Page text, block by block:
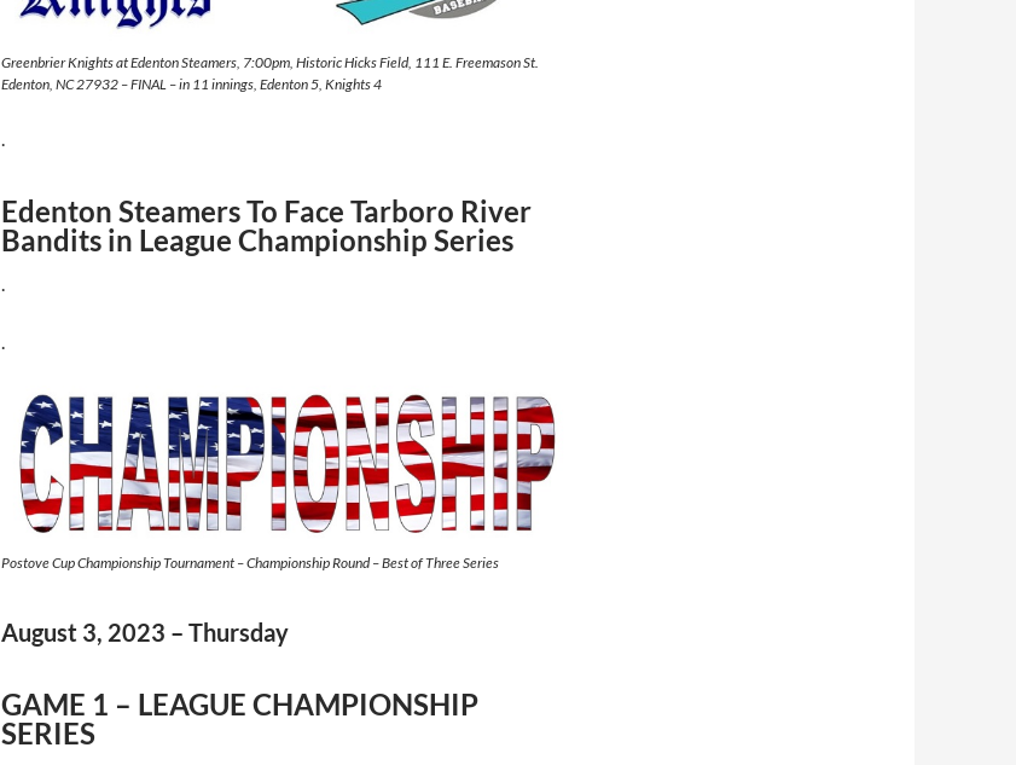
Greenbrier Knights at Edenton Steamers, 7:00pm, Historic Hicks Field, 111 E. Freemason St.
Edenton, NC 27932 – FINAL – in 11 innings, Edenton 5, Knights 4
.
Edenton Steamers To Face Tarboro River
Bandits in League Championship Series
.
.
Postove Cup Championship Tournament – Championship Round – Best of Three Series
August 3, 2023 – Thursday
GAME 1 – LEAGUE CHAMPIONSHIP
SERIES